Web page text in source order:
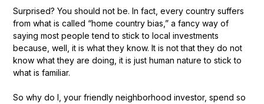
Surprised? You should not be. In fact, every country suffers
from what is called “home country bias,” a fancy way of
saying most people tend to stick to local investments
because, well, it is what they know. It is not that they do not
know what they are doing, it is just human nature to stick to
what is familiar.
So why do I, your friendly neighborhood investor, spend so